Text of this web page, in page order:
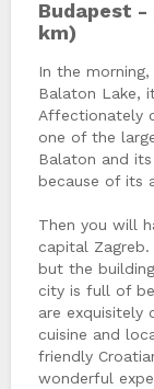
Budapest -
km)
In the
Balaton Lake,
Affectionately
one of the
Balaton and
because of its
Then you will
capital
but the
city is full of
are exquisitely
cuisine and
friendly
wonderful